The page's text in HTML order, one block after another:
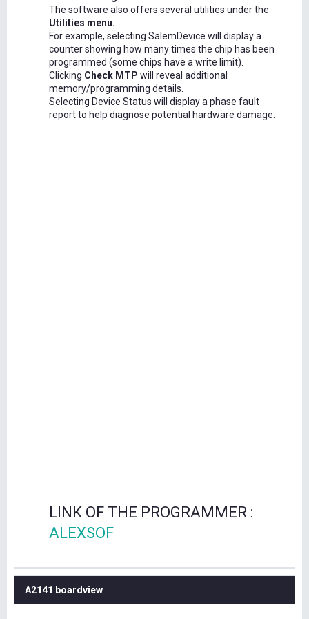
The software also offers several utilities under the
Utilities menu.
For example, selecting SalemDevice will display a
counter showing how many times the chip has been
programmed (some chips have a write limit).
Clicking Check MTP will reveal additional
memory/programming details.
Selecting Device Status will display a phase fault
report to help diagnose potential hardware damage.
LINK OF THE PROGRAMMER :
ALEXSOF
A2141 boardview